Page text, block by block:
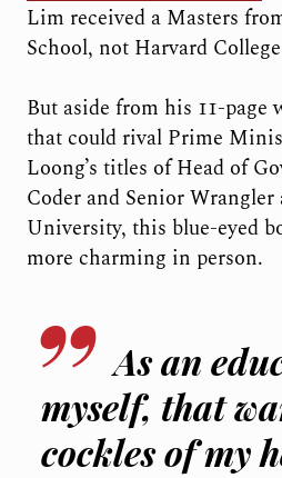
Lim received a Masters
School, not Harvard
But aside from his 11-page
that could rival Prime
Loong’s titles of Head of
Coder and Senior Wrangler
University, this blue-eyed
more charming in person.
As an
myself, that
cockles of my